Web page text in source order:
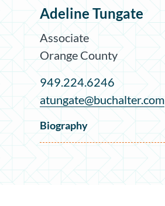
Adeline Tungate
Associate
Orange County
949.224.6246
atungate@buchalter.com
Biography